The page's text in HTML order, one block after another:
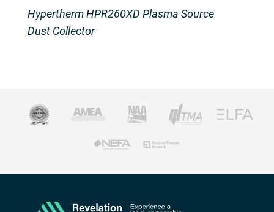
Hypertherm HPR260XD Plasma Source
Dust Collector